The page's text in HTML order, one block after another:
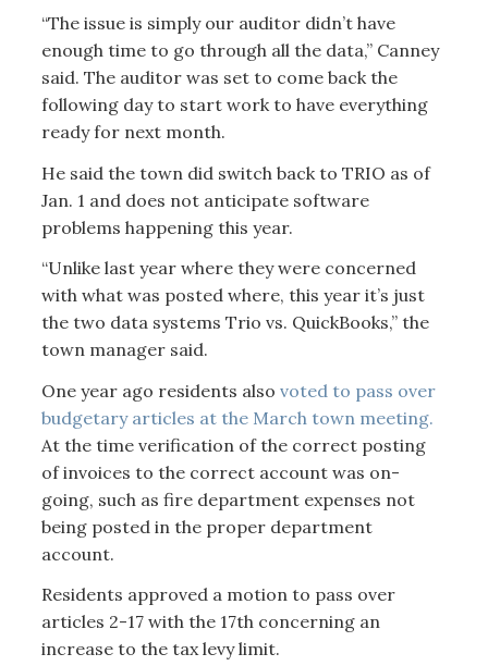
“The issue is simply our auditor didn’t have
enough time to go through all the data,” Canney
said. The auditor was set to come back the
following day to start work to have everything
ready for next month.
He said the town did switch back to TRIO as of
Jan. 1 and does not anticipate software
problems happening this year.
“Unlike last year where they were concerned
with what was posted where, this year it’s just
the two data systems Trio vs. QuickBooks,” the
town manager said.
One year ago residents also voted to pass over
budgetary articles at the March town meeting.
At the time verification of the correct posting
of invoices to the correct account was on-
going, such as fire department expenses not
being posted in the proper department
account.
Residents approved a motion to pass over
articles 2-17 with the 17th concerning an
increase to the tax levy limit.